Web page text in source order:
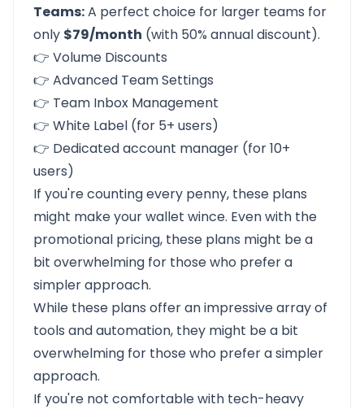
Teams:A perfect choice for larger teams for
only $79/month (with 50% annual discount).
👉 Volume Discounts
👉 Advanced Team Settings
👉 Team Inbox Management
👉 White Label (for 5+ users)
👉 Dedicated account manager (for 10+
users)
If you're counting every penny, these plans
might make your wallet wince. Even with the
promotional pricing, these plans might be a
bit overwhelming for those who prefer a
simpler approach.
While these plans offer an impressive array of
tools and automation, they might be a bit
overwhelming for those who prefer a simpler
approach.
If you're not comfortable with tech-heavy